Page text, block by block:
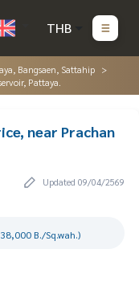
THB
Bangsaen, Sattahip
Pattaya.
near Prachan
Updated 09/04/2569
B./Sq.wah.)